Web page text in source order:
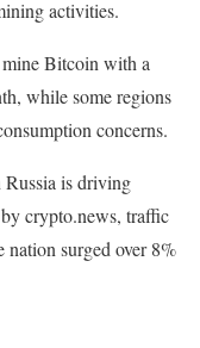
activities.
mine Bitcoin with a
while some regions
concerns.
is driving
by crypto.news, traffic
nation surged over 8%